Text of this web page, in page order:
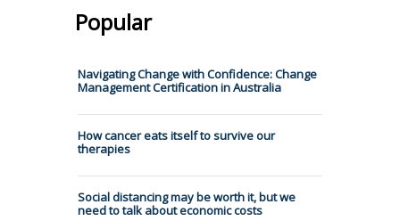
Popular
Navigating Change with Confidence: Change
Management Certification in Australia
How cancer eats itself to survive our
therapies
Social distancing may be worth it, but we
need to talk about economic costs